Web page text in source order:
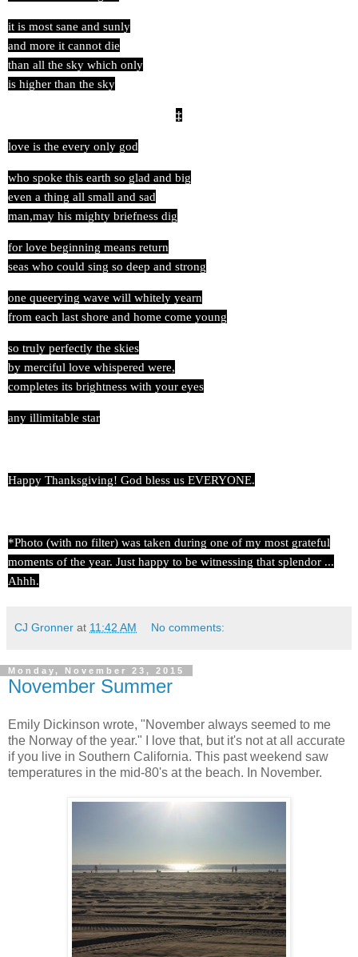
it is most sane and sunly
and more it cannot die
than all the sky which only
is higher than the sky
‡
love is the every only god
who spoke this earth so glad and big
even a thing all small and sad
man,may his mighty briefness dig
for love beginning means return
seas who could sing so deep and strong
one queerying wave will whitely yearn
from each last shore and home come young
so truly perfectly the skies
by merciful love whispered were,
completes its brightness with your eyes
any illimitable star
Happy Thanksgiving! God bless us EVERYONE.
*Photo (with no filter) was taken during one of my most grateful
moments of the year. Just happy to be witnessing that splendor ...
Ahhh.
CJ Gronner at 11:42 AM No comments:
Monday, November 23, 2015
November Summer
Emily Dickinson wrote, "November always seemed to me
the Norway of the year." I love that, but it's not at all accurate
if you live in Southern California. This past weekend saw
temperatures in the mid-80's at the beach. In November.